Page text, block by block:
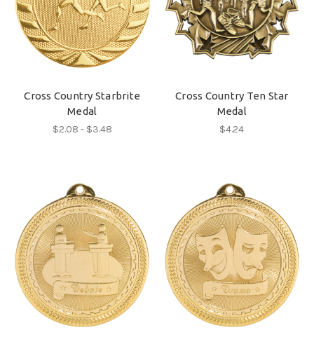
Cross Country Starbrite
Medal
$2.08 - $3.48
Cross Country Ten Star
Medal
$4.24